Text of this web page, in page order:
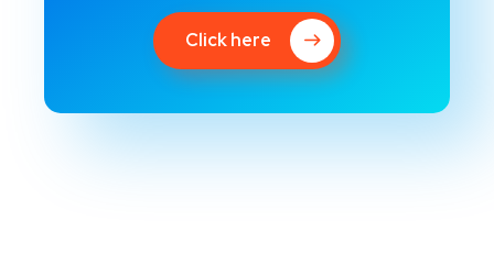
Click here